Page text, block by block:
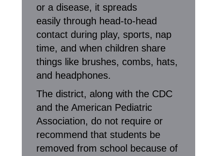
or a disease, it spreads
easily through head-to-head
contact during play, sports, nap
time, and when children share
things like brushes, combs, hats,
and headphones.
The district, along with the CDC
and the American Pediatric
Association, do not require or
recommend that students be
removed from school because of